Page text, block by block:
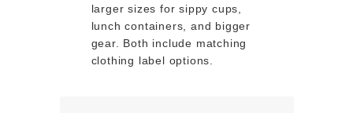
larger sizes for sippy cups,
lunch containers, and bigger
gear. Both include matching
clothing label options.